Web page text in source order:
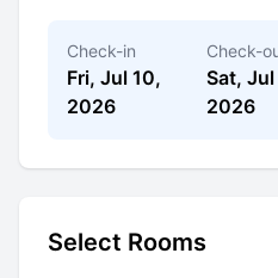
Check-in
Fri, Jul 10,
2026
Check-
Sat, Jul
2026
Select Rooms